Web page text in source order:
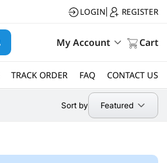
LOGIN REGISTER
My Account Cart
TRACK ORDER FAQ CONTACT US
Sort by Featured